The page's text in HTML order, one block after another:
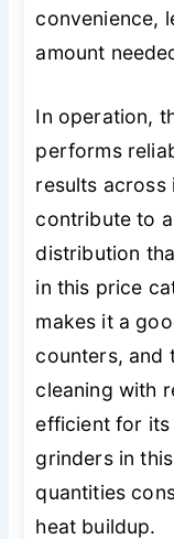
convenience,
amount
In operation,
performs
results across
contribute to
distribution
in this price
makes it a
counters, and
cleaning with
efficient for its
grinders in
quantities
heat buildup.